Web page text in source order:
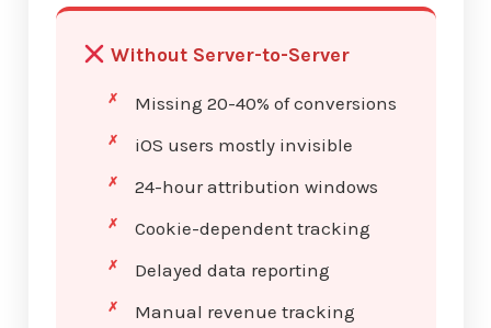
Without Server-to-Server
Missing 20-40% of conversions
iOS users mostly invisible
24-hour attribution windows
Cookie-dependent tracking
Delayed data reporting
Manual revenue tracking